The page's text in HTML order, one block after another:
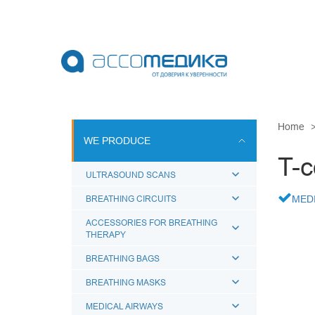
WE PRODUCE
ULTRASOUND SCANS
BREATHING CIRCUITS
ACCESSORIES FOR BREATHING
THERAPY
BREATHING BAGS
BREATHING MASKS
MEDICAL AIRWAYS
Home
T-